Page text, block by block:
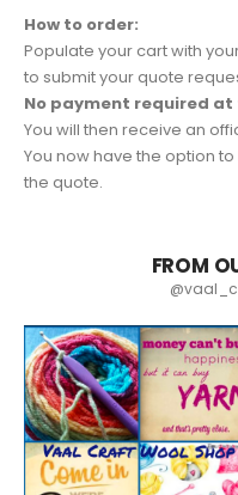
How to order:
Populate your cart with
to submit your quote
No payment required
You will then receive an
You now have the option
the quote.
FROM